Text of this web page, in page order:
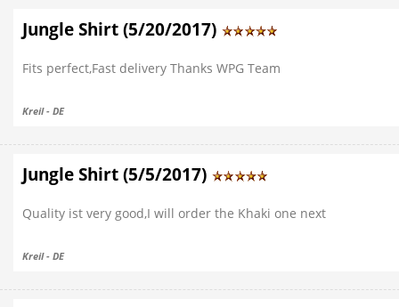
Jungle Shirt (5/20/2017)
Fits perfect,Fast delivery Thanks WPG Team
Kreil - DE
Jungle Shirt (5/5/2017)
Quality ist very good,I will order the Khaki one next
Kreil - DE